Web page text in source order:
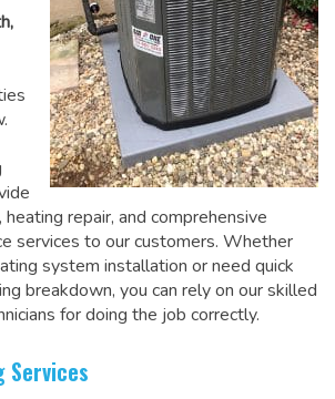
repair, and comprehensive
services to our customers. Whether
system installation or need quick
breakdown, you can rely on our skilled
for doing the job correctly.
Services